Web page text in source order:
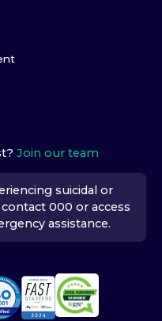
Join our team
suicidal or
000 or access
assistance.